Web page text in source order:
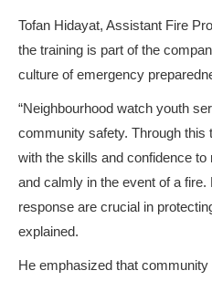
Tofan Hidayat, Assistant Fire
the training is part of the
culture of emergency
“Neighbourhood watch youth
community safety. Through this
with the skills and confidence
and calmly in the event of a fire.
response are crucial in
explained.
He emphasized that